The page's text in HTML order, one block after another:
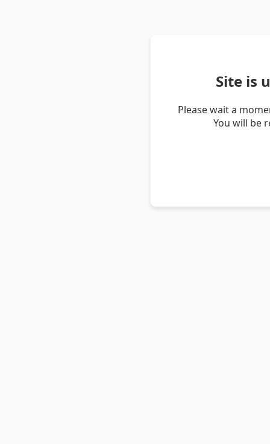
Site is
Please wait a
You will be